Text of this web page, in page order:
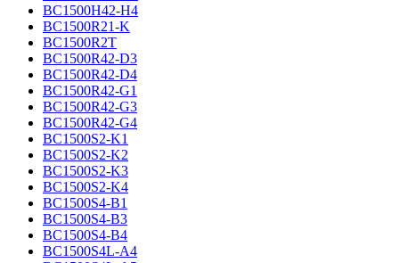
BC1500H42-H4
BC1500R21-K
BC1500R2T
BC1500R42-D3
BC1500R42-D4
BC1500R42-G1
BC1500R42-G3
BC1500R42-G4
BC1500S2-K1
BC1500S2-K2
BC1500S2-K3
BC1500S2-K4
BC1500S4-B1
BC1500S4-B3
BC1500S4-B4
BC1500S4L-A4